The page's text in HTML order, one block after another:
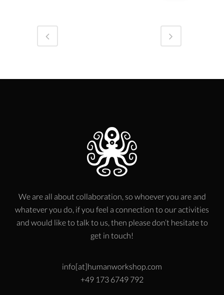
We are all about collaboration, so whoever you are and
whatever you do, if you feel a connection to our activities
and would like to talk to us, then please don’t hesitate to
get in touch!
info[at]humanworkshop.com
+49 173 6749 792